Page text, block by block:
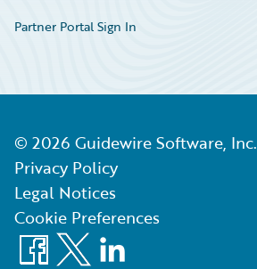
Partner Portal Sign In
© 2026 Guidewire Software, Inc.
Privacy Policy
Legal Notices
Cookie Preferences
Facebook
X LinkedIn